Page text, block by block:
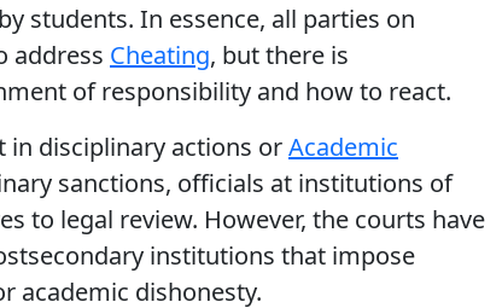
by students. In essence, all parties on
address Cheating, but there is
of responsibility and how to react.
in disciplinary actions orAcademic
sanctions, officials at institutions of
to legal review. However, the courts have
institutions that impose
academic dishonesty.